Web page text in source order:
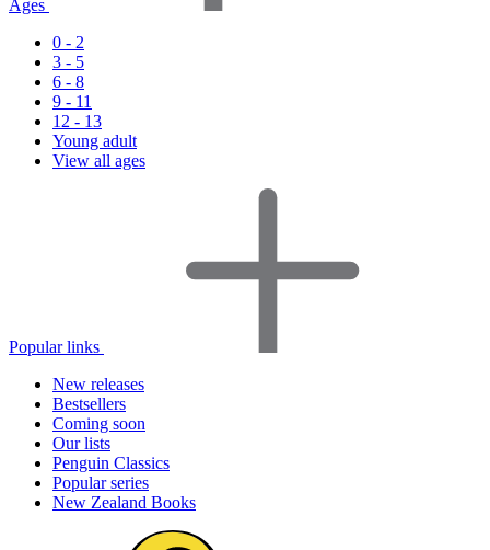
Ages
0 - 2
3 - 5
6 - 8
9 - 11
12 - 13
Young adult
View all ages
Popular links
New releases
Bestsellers
Coming soon
Our lists
Penguin Classics
Popular series
New Zealand Books